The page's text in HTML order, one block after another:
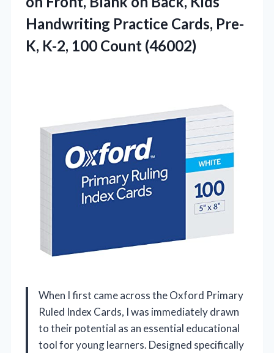
Handwriting Practice Cards, Pre-
K, K-2, 100 Count (46002)
When I first came across the Oxford Primary
Ruled Index Cards, I was immediately drawn
to their potential as an essential educational
tool for young learners. Designed specifically